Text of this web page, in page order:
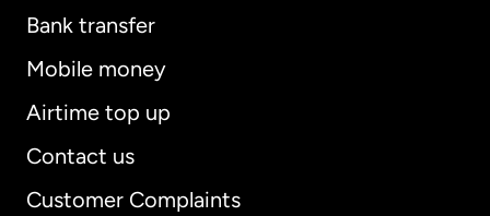
Bank transfer
Mobile money
Airtime top up
Contact us
Customer Complaints